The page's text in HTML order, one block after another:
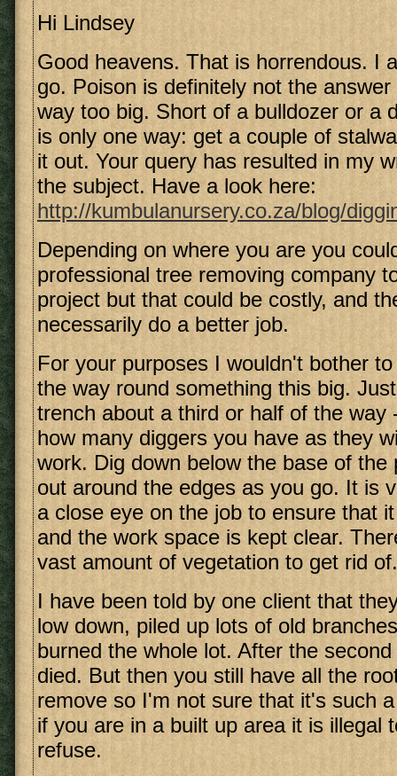
Hi Lindsey
Good heavens. That is horrendous. I
go. Poison is definitely not the
way too big. Short of a bulldozer or a
is only one way: get a couple of
it out. Your query has resulted in my
the subject. Have a look here:
http://kumbulanursery.co.za/blog/
Depending on where you are you
professional tree removing company
project but that could be costly, and
necessarily do a better job.
For your purposes I wouldn't bother
the way round something this big.
trench about a third or half of the way
how many diggers you have as they
work. Dig down below the base of the
out around the edges as you go. It is
a close eye on the job to ensure that
and the work space is kept clear.
vast amount of vegetation to get rid of.
I have been told by one client that
low down, piled up lots of old
burned the whole lot. After the
died. But then you still have all the
remove so I'm not sure that it's such
if you are in a built up area it is illegal
refuse.